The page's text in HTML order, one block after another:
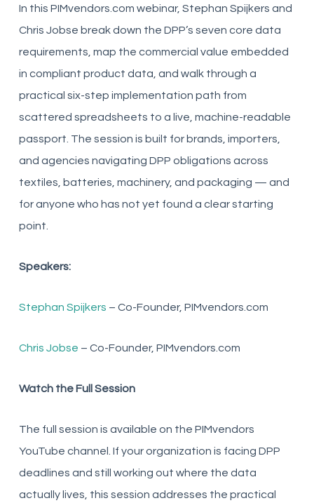
In this PIMvendors.com webinar, Stephan Spijkers and
Chris Jobse break down the DPP’s seven core data
requirements, map the commercial value embedded
in compliant product data, and walk through a
practical six-step implementation path from
scattered spreadsheets to a live, machine-readable
passport. The session is built for brands, importers,
and agencies navigating DPP obligations across
textiles, batteries, machinery, and packaging — and
for anyone who has not yet found a clear starting
point.
Speakers:
Stephan Spijkers – Co-Founder, PIMvendors.com
Chris Jobse – Co-Founder, PIMvendors.com
Watch the Full Session
The full session is available on the PIMvendors
YouTube channel. If your organization is facing DPP
deadlines and still working out where the data
actually lives, this session addresses the practical